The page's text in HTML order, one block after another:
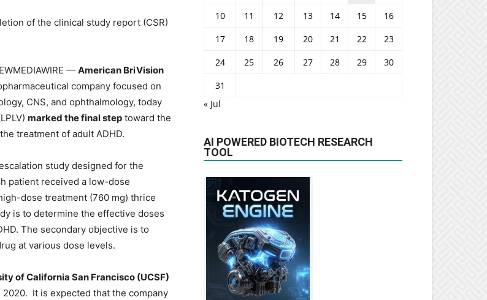
of the clinical study report (CSR)
— American BriVision
company focused on
CNS, and ophthalmology, today
marked the final step toward the
treatment of adult ADHD.
study designed for the
patient received a low-dose
dose treatment (760 mg) thrice
is to determine the effective doses
The secondary objective is to
at various dose levels.
of California San Francisco (UCSF)
It is expected that the company
10
11 12 13 14 15
16
17
18 19 20 21 22
23
24
25 26 27 28 29
30
31
« Jul
AI POWERED BIOTECH RESEARCH
TOOL